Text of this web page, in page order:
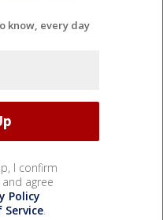
know, every day
I confirm
agree
Policy
.